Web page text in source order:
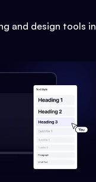
and design tools in